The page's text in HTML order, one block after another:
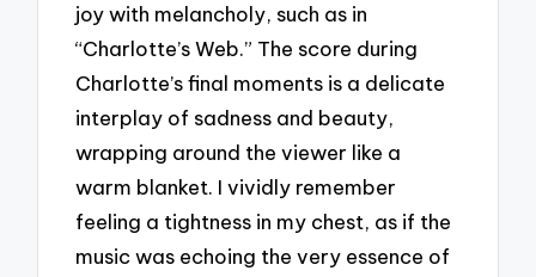
joy with melancholy, such as in
“Charlotte’s Web.” The score during
Charlotte’s final moments is a delicate
interplay of sadness and beauty,
wrapping around the viewer like a
warm blanket. I vividly remember
feeling a tightness in my chest, as if the
music was echoing the very essence of